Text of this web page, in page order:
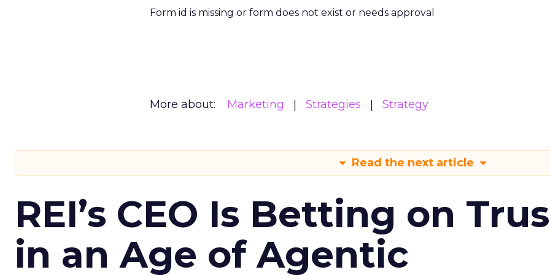
Form id is missing or form does not exist or needs approval
More about: Marketing Strategies Strategy
Read the next article
REI’s CEO Is Betting on
in an Age of Agentic